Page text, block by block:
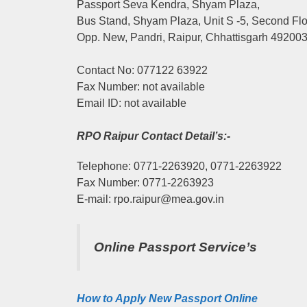
Passport Seva Kendra, Shyam Plaza,
Bus Stand, Shyam Plaza, Unit S -5, Second
Opp. New, Pandri, Raipur, Chhattisgarh 492003
Contact No: 077122 63922
Fax Number: not available
Email ID: not available
RPO Raipur Contact Detail’s:-
Telephone: 0771-2263920, 0771-2263922
Fax Number: 0771-2263923
E-mail: rpo.raipur@mea.gov.in
Online Passport Service’s
How to Apply New Passport Online